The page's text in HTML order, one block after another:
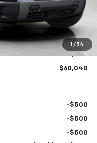
1 / 54
$63,540
-$3,899
$59,641
+$399
$60,040
-$500
-$500
-$500